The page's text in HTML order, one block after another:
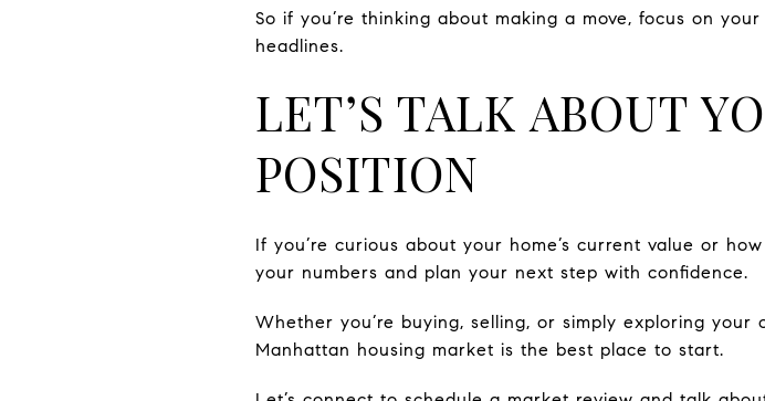
So if you’re thinking about making a move, focus on
headlines.
LET’S TALK ABOUT
POSITION
If you’re curious about your home’s current value or
your numbers and plan your next step with confidence.
Whether you’re buying, selling, or simply exploring your
Manhattan housing market is the best place to start.